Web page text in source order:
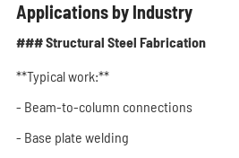
Applications by Industry
### Structural Steel Fabrication
**Typical work:**
- Beam-to-column connections
- Base plate welding